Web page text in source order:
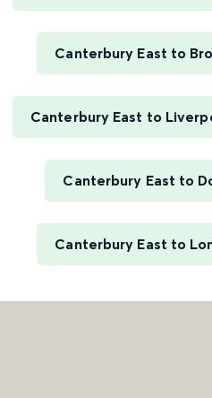
Canterbury East to
Canterbury East to
Canterbury East to
Canterbury East to